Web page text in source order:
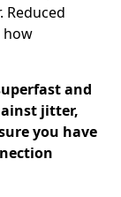
how
and
jitter,
you have